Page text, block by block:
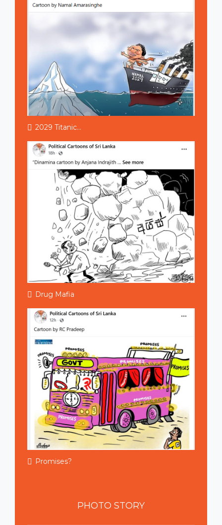
2029 Titanic...
Drug Mafia
Promises?
PHOTO STORY